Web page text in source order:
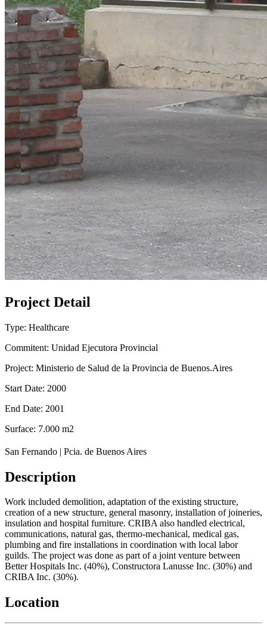
Project Detail
Type: Healthcare
Commitent: Unidad Ejecutora Provincial
Project: Ministerio de Salud de la Provincia de Buenos.Aires
Start Date: 2000
End Date: 2001
Surface: 7.000 m2
San Fernando | Pcia. de Buenos Aires
Description
Work included demolition, adaptation of the existing structure,
creation of a new structure, general masonry, installation of joineries,
insulation and hospital furniture. CRIBA also handled electrical,
communications, natural gas, thermo-mechanical, medical gas,
plumbing and fire installations in coordination with local labor
guilds. The project was done as part of a joint venture between
Better Hospitals Inc. (40%), Constructora Lanusse Inc. (30%) and
CRIBA Inc. (30%).
Location